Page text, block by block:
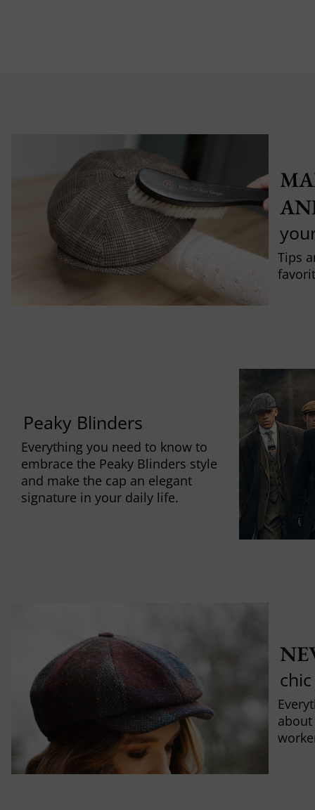
Tips
Peaky Blinders
Everything you need to know to
embrace the Peaky Blinders style
and make the cap an elegant
signature in your daily life.